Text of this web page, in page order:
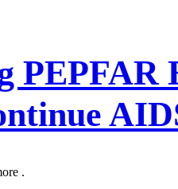
PEPFAR
.